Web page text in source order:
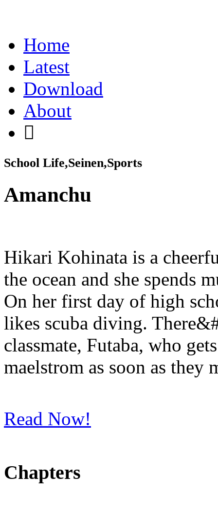
Home
Latest
Download
About
School Life,Seinen,Sports
Amanchu
Hikari Kohinata is a
the ocean and she spends
On her first day of high
likes scuba diving.
classmate, Futaba, who
maelstrom as soon as they
Read Now!
Chapters